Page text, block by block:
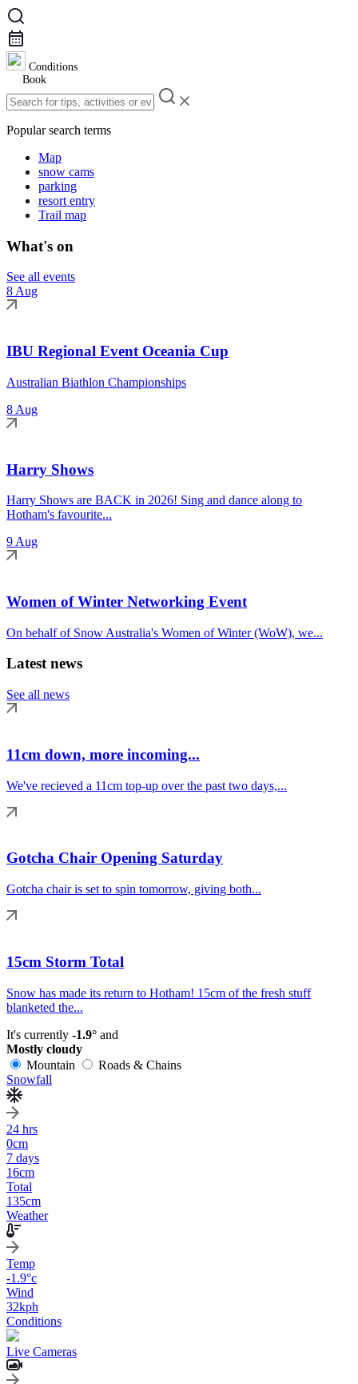
Conditions
Book
Popular search terms
Map
snow cams
parking
resort entry
Trail map
What's on
See all events
8 Aug
IBU Regional Event Oceania Cup
Australian Biathlon Championships
8 Aug
Harry Shows
Harry Shows are BACK in 2026! Sing and dance along to
Hotham's favourite...
9 Aug
Women of Winter Networking Event
On behalf of Snow Australia's Women of Winter (WoW), we...
Latest news
See all news
11cm down, more incoming...
We've recieved a 11cm top-up over the past two days,...
Gotcha Chair Opening Saturday
Gotcha chair is set to spin tomorrow, giving both...
15cm Storm Total
Snow has made its return to Hotham! 15cm of the fresh stuff
blanketed the...
It's currently -1.9° and
Mostly cloudy
Mountain
Roads & Chains
Snowfall
24 hrs
0cm
7 days
16cm
Total
135cm
Weather
Temp
-1.9°c
Wind
32kph
Conditions
Live Cameras